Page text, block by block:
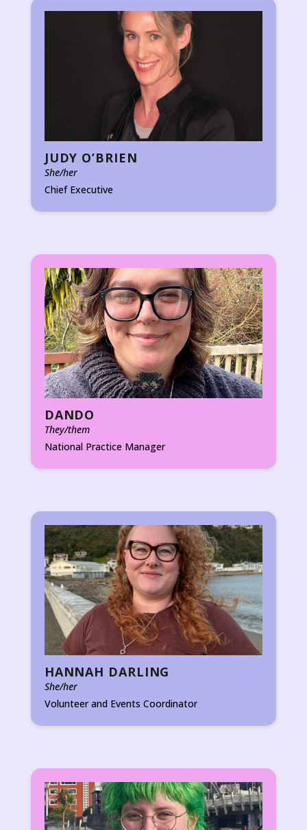
JUDY O’BRIEN
She/her
Chief Executive
DANDO
They/them
National Practice Manager
HANNAH DARLING
She/her
Volunteer and Events Coordinator